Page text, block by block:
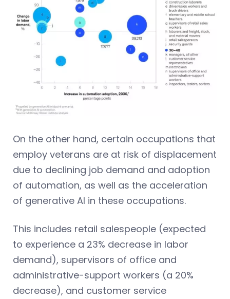
On the other hand, certain occupations that
employ veterans are at risk of displacement
due to declining job demand and adoption
of automation, as well as the acceleration
of generative AI in these occupations.
This includes retail salespeople (expected
to experience a 23% decrease in labor
demand), supervisors of office and
administrative-support workers (a 20%
decrease), and customer service